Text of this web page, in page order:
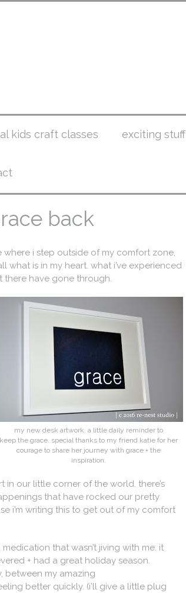
kids craft classes exciting stuff
back
i step outside of my comfort zone,
what is in my heart. what i’ve experienced
there have gone through.
my new desk artwork. a little daily reminder to
keep the grace. special thanks to my friend katie for her
courage to share her journey with grace + the
inspiration.
in our little corner of the world. there’s
that have rocked our pretty
i’m writing this to get out of my comfort
that wasn’t jiving with me. it
+ had a great holiday season.
between my amazing
better quickly. (i’ll give a little plug